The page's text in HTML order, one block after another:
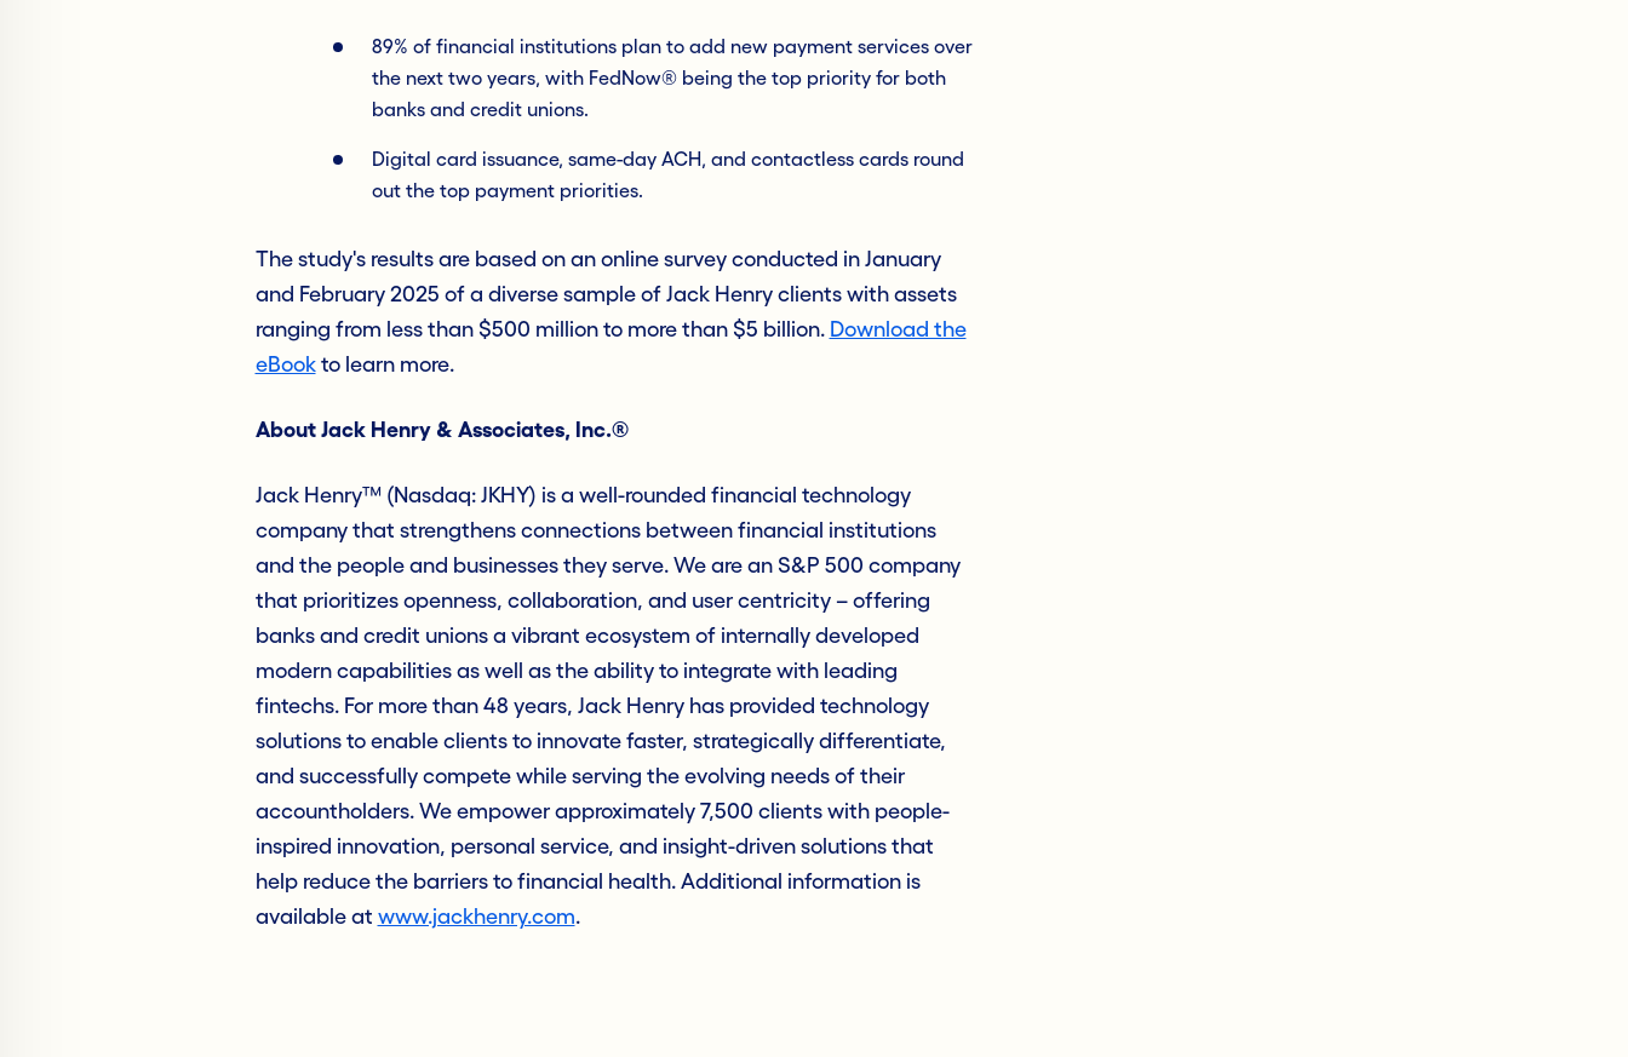
89% of financial institutions plan to add new payment services over
the next two years, with FedNow® being the top priority for both
banks and credit unions.
Digital card issuance, same-day ACH, and contactless cards round
out the top payment priorities.
The study's results are based on an online survey conducted in January
and February 2025 of a diverse sample of Jack Henry clients with assets
ranging from less than $500 million to more than $5 billion. Download the
eBookto learn more.
About Jack Henry & Associates, Inc.®
Jack Henry™ (Nasdaq: JKHY) is a well-rounded financial technology
company that strengthens connections between financial institutions
and the people and businesses they serve. We are an S&P 500 company
that prioritizes openness, collaboration, and user centricity – offering
banks and credit unions a vibrant ecosystem of internally developed
modern capabilities as well as the ability to integrate with leading
fintechs. For more than 48 years, Jack Henry has provided technology
solutions to enable clients to innovate faster, strategically differentiate,
and successfully compete while serving the evolving needs of their
accountholders. We empower approximately 7,500 clients with people-
inspired innovation, personal service, and insight-driven solutions that
help reduce the barriers to financial health. Additional information is
available at www.jackhenry.com.